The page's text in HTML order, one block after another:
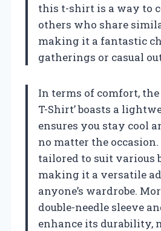
this t-shirt is a way to
others who share
making it a fantastic
gatherings or casual
In terms of comfort,
T-Shirt’ boasts a
ensures you stay cool
no matter the
tailored to suit various
making it a versatile
anyone’s wardrobe.
double-needle sleeve
enhance its durability,